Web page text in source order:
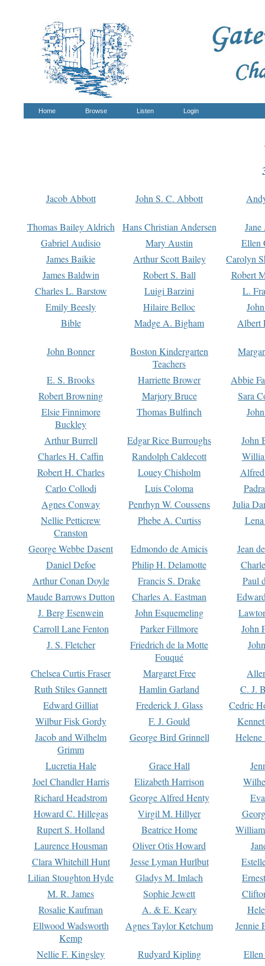
Home Browse Listen Login
Jacob Abbott John S. C. Abbott
Thomas Bailey Aldrich Hans Christian Andersen
Gabriel Audisio
Mary Austin
Ellen
James Baikie
Arthur Scott Bailey
Carolyn
James Baldwin
Robert S. Ball
Robert
Charles L. Barstow
Luigi Barzini
L.
Emily Beesly
Hilaire Belloc
Bible
Madge A. Bigham Albert
John Bonner
Boston Kindergarten
Teachers
E. S. Brooks Harriette Brower
Abbie
Robert Browning
Marjory Bruce
Sara
Elsie Finnimore
Buckley
Thomas Bulfinch
Arthur Burrell Edgar Rice Burroughs
John
Charles H. Caffin
Randolph Caldecott
Robert H. Charles
Louey Chisholm
Carlo Collodi
Luis Coloma
Agnes Conway
Penrhyn W. Coussens
Julia
Nellie Petticrew
Cranston
Phebe A. Curtiss
George Webbe Dasent Edmondo de Amicis
Jean
Daniel Defoe
Philip H. Delamotte
Arthur Conan Doyle
Francis S. Drake
Paul
Maude Barrows Dutton
Charles A. Eastman
J. Berg Esenwein
John Esquemeling
Carroll Lane Fenton
Parker Fillmore
John
J. S. Fletcher
Friedrich de la Motte
Fouqué
Chelsea Curtis Fraser Margaret Free
Ruth Stiles Gannett
Hamlin Garland
C. J.
Edward Gilliat
Frederick J. Glass
Cedric
Wilbur Fisk Gordy
F. J. Gould
Jacob and Wilhelm
Grimm
George Bird Grinnell
Lucretia Hale Grace Hall
Joel Chandler Harris
Elizabeth Harrison
Richard Headstrom
George Alfred Henty
Howard C. Hillegas
Virgil M. Hillyer
Rupert S. Holland
Beatrice Home
Laurence Housman
Oliver Otis Howard
Clara Whitehill Hunt
Jesse Lyman Hurlbut
Lilian Stoughton Hyde
Gladys M. Imlach
M. R. James
Sophie Jewett
Rosalie Kaufman
A. & E. Keary
Ellwood Wadsworth
Kemp
Agnes Taylor Ketchum Jennie
Nellie F. Kingsley Rudyard Kipling